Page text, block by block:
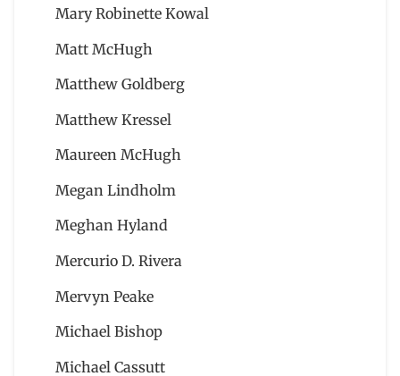
Mary Robinette Kowal
Matt McHugh
Matthew Goldberg
Matthew Kressel
Maureen McHugh
Megan Lindholm
Meghan Hyland
Mercurio D. Rivera
Mervyn Peake
Michael Bishop
Michael Cassutt